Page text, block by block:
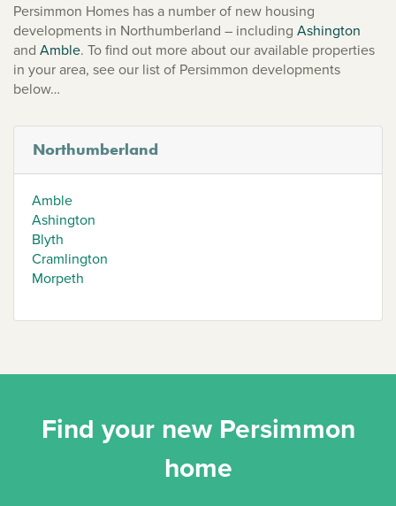
Persimmon Homes has a number of new housing
developments in Northumberland – including Ashington
and Amble. To find out more about our available properties
in your area, see our list of Persimmon developments
below…
Northumberland
Amble
Ashington
Blyth
Cramlington
Morpeth
Find your new Persimmon
home